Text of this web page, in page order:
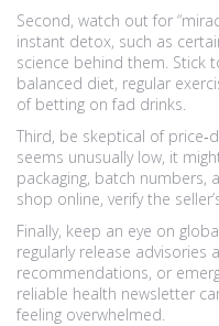
Second, watch out for
instant detox, such as
science behind them. Stick
balanced diet, regular
of betting on fad drinks.
Third, be skeptical of
seems unusually low, it
packaging, batch numbers,
shop online, verify the
Finally, keep an eye on
regularly release advisories
recommendations, or
reliable health newsletter
feeling overwhelmed.